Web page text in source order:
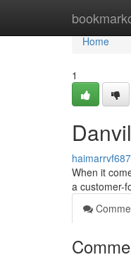
Home
Home
1
When it
a customer-